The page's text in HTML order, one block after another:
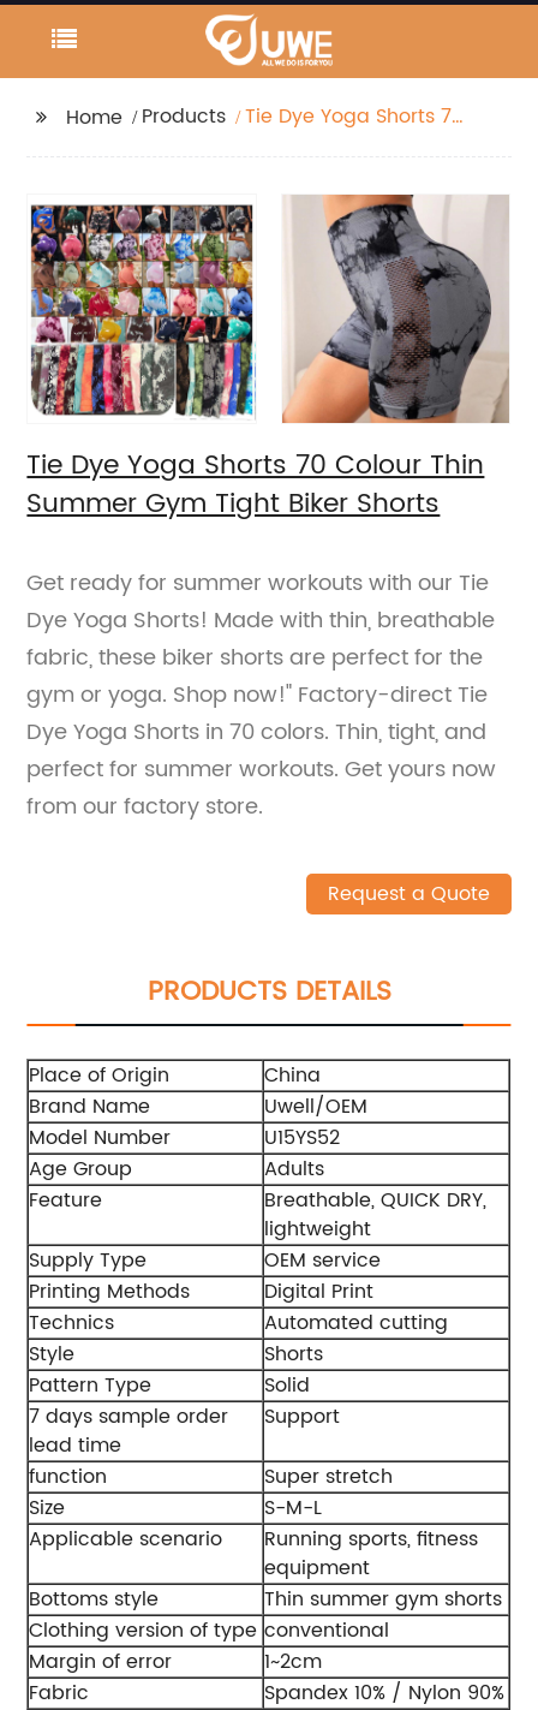
Home Products
Tie Dye Yoga Shorts 70
Tie Dye Yoga Shorts 70 Colour Thin
Summer Gym Tight Biker Shorts
Get ready for summer workouts with our Tie
Dye Yoga Shorts! Made with thin, breathable
fabric, these biker shorts are perfect for the
gym or yoga. Shop now!" Factory-direct Tie
Dye Yoga Shorts in 70 colors. Thin, tight, and
perfect for summer workouts. Get yours now
from our factory store.
Request a Quote
PRODUCTS DETAILS
Place of Origin
China
Brand Name
Uwell/OEM
Model Number
U15YS52
Age Group
Adults
Feature
Breathable, QUICK DRY,
lightweight
Supply Type
OEM service
Printing Methods
Digital Print
Technics
Automated cutting
Style
Shorts
Pattern Type
Solid
7 days sample order
lead time
Support
function
Super stretch
Size
S-M-L
Applicable scenario
Running sports, fitness
equipment
Bottoms style
Thin summer gym shorts
Clothing version of type conventional
Margin of error
1~2cm
Fabric
Spandex 10% / Nylon 90%